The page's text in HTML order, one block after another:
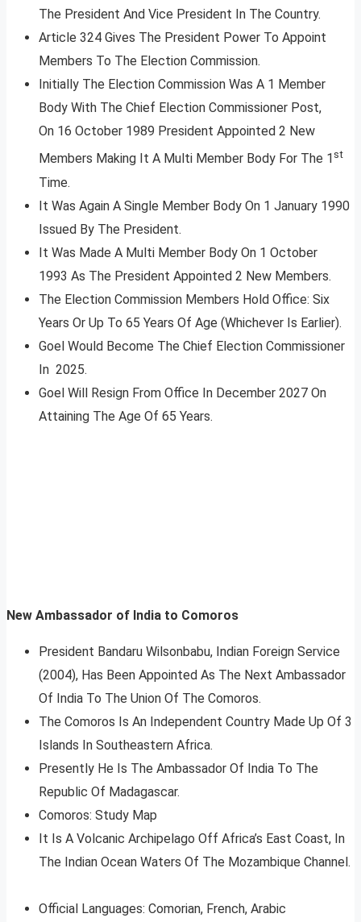
The President And Vice President In The Country.
Article 324 Gives The President Power To Appoint
Members To The Election Commission.
Initially The Election Commission Was A 1 Member
Body With The Chief Election Commissioner Post,
On 16 October 1989 President Appointed 2 New
Members Making It A Multi Member Body For The 1 st
Time.
It Was Again A Single Member Body On 1 January 1990
Issued By The President.
It Was Made A Multi Member Body On 1 October
1993 As The President Appointed 2 New Members.
The Election Commission Members Hold Office: Six
Years Or Up To 65 Years Of Age (Whichever Is Earlier).
Goel Would Become The Chief Election Commissioner
In 2025.
Goel Will Resign From Office In December 2027 On
Attaining The Age Of 65 Years.
New Ambassador of India to Comoros
President Bandaru Wilsonbabu, Indian Foreign Service
(2004), Has Been Appointed As The Next Ambassador
Of India To The Union Of The Comoros.
The Comoros Is An Independent Country Made Up Of 3
Islands In Southeastern Africa.
Presently He Is The Ambassador Of India To The
Republic Of Madagascar.
Comoros: Study Map
It Is A Volcanic Archipelago Off Africa’s East Coast, In
The Indian Ocean Waters Of The Mozambique Channel.
Official Languages: Comorian, French, Arabic